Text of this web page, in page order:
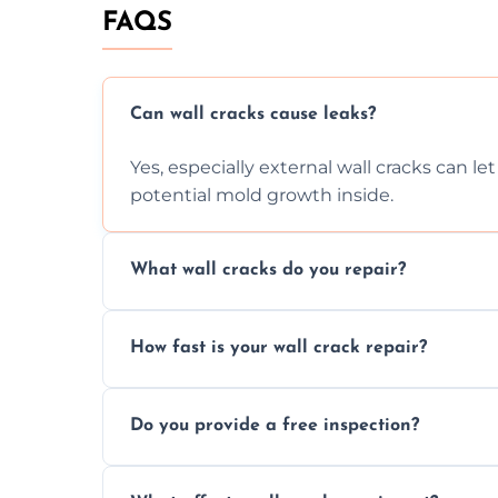
FAQS
Can wall cracks cause leaks?
Yes, especially external wall cracks can
potential mold growth inside.
What wall cracks do you repair?
using specialized, durable materials and
How fast is your wall crack repair?
your walls promptly.
Do you provide a free inspection?